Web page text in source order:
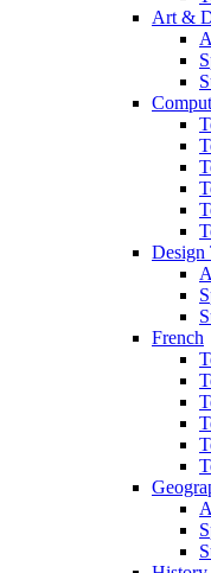
Art &
Design
French